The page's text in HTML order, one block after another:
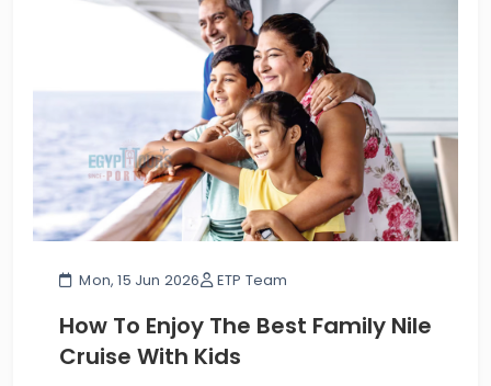
Mon, 15 Jun 2026 ETP Team
How To Enjoy The Best Family Nile
Cruise With Kids